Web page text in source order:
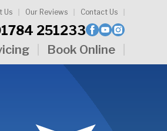
Us Our Reviews Contact Us
251233
Book Online